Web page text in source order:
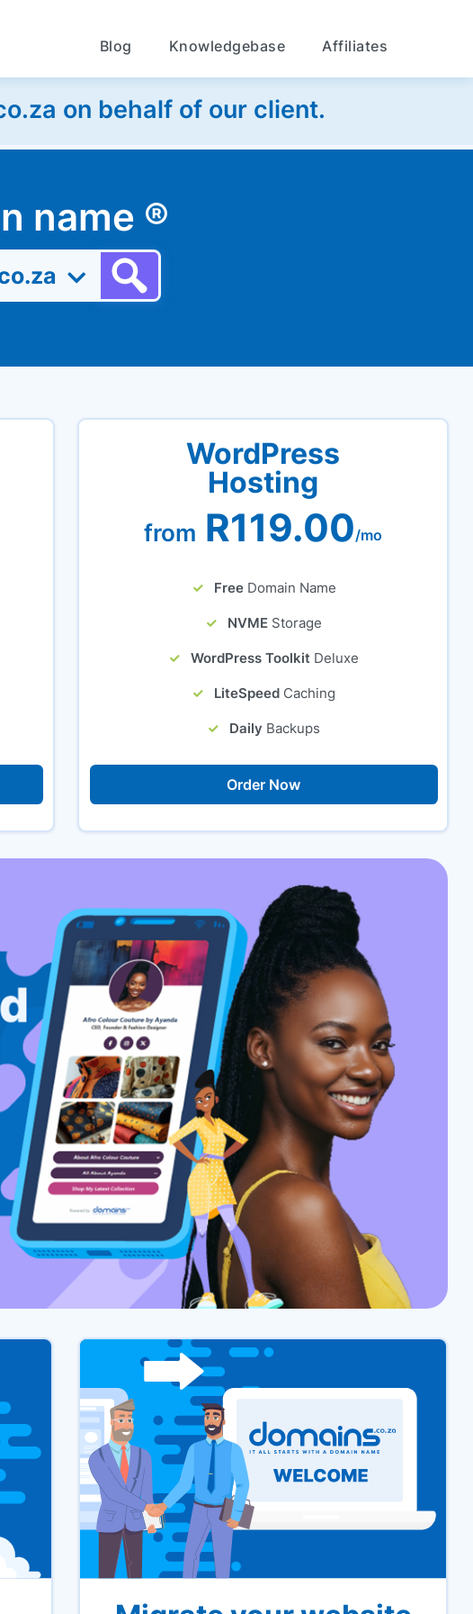
Blog Knowledgebase Affiliates
on behalf of our client.
name ®
WordPress
Hosting
from R119.00/mo
Free Domain Name
NVME Storage
WordPress Toolkit Deluxe
LiteSpeed Caching
Daily Backups
Order Now